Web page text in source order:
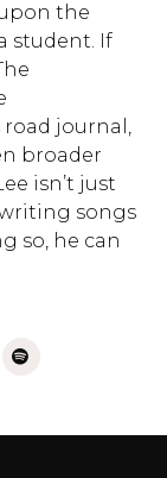
the
student. If
journal,
broader
isn’t just
songs
so, he can